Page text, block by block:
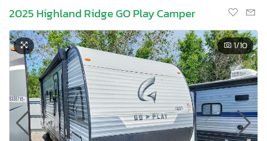
2025 Highland Ridge GO Play Camper
1/10